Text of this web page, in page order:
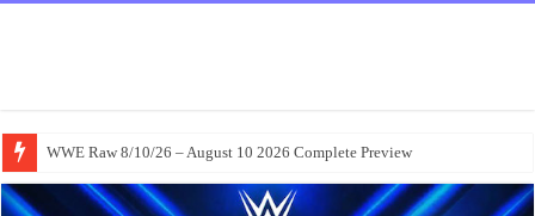
WWE Raw 8/10/26 – August 10 2026 Complete Preview